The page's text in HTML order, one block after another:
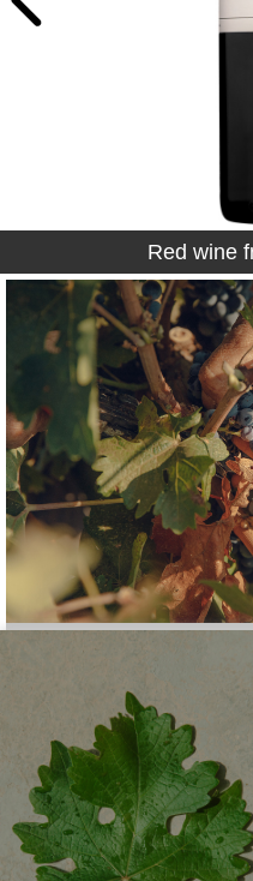
Red wine